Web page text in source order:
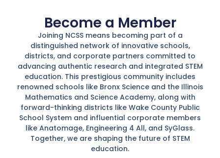
Become a Member
Joining NCSS means becoming part of a
distinguished network of innovative schools,
districts, and corporate partners committed to
advancing authentic research and integrated STEM
education. This prestigious community includes
renowned schools like Bronx Science and the Illinois
Mathematics and Science Academy, along with
forward-thinking districts like Wake County Public
School System and influential corporate members
like Anatomage, Engineering 4 All, and SyGlass.
Together, we are shaping the future of STEM
education.